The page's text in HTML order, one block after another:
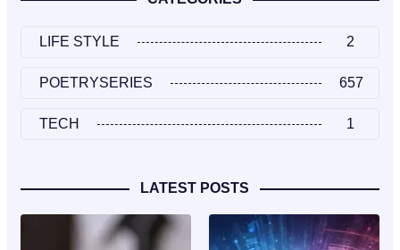
LIFE STYLE 2
POETRYSERIES 657
TECH 1
LATEST POSTS